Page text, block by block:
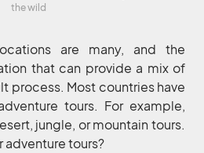
the wild
are many, and the
that can provide a mix of
process. Most countries have
tours. For example,
jungle, or mountain tours.
adventure tours?